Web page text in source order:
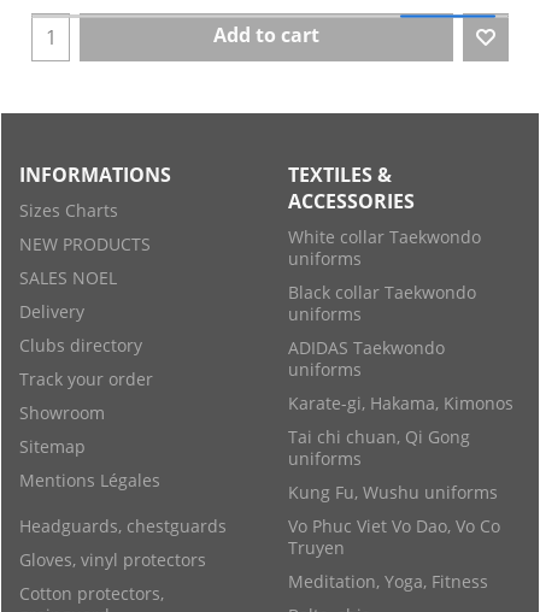
Add to cart
INFORMATIONS
Sizes Charts
NEW PRODUCTS
SALES NOEL
Delivery
Clubs directory
Track your order
Showroom
Sitemap
Mentions Légales
TEXTILES &
ACCESSORIES
White collar Taekwondo
uniforms
Black collar Taekwondo
uniforms
ADIDAS Taekwondo
uniforms
Karate-gi, Hakama, Kimonos
Tai chi chuan, Qi Gong
uniforms
Kung Fu, Wushu uniforms
Vo Phuc Viet Vo Dao, Vo Co
Truyen
Meditation, Yoga, Fitness
Headguards, chestguards
Gloves, vinyl protectors
Cotton protectors,